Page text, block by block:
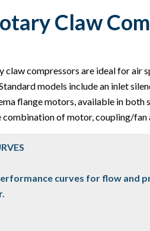
Claw
claw compressors are ideal for air
models include an inlet
flange motors, available in both
combination of motor, coupling/fan
curves for flow and